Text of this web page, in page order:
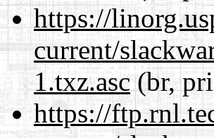
https://
current/
1.txz.asc(br,
https://